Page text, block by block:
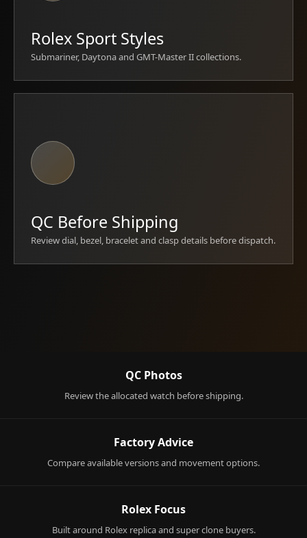
Rolex Sport Styles
Submariner, Daytona and GMT-Master II collections.
QC Before Shipping
Review dial, bezel, bracelet and clasp details before dispatch.
QC Photos
Review the allocated watch before shipping.
Factory Advice
Compare available versions and movement options.
Rolex Focus
Built around Rolex replica and super clone buyers.